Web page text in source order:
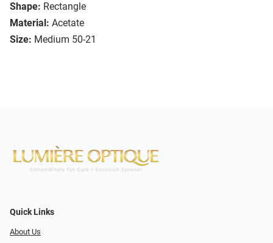
Shape: Rectangle
Material: Acetate
Size: Medium 50-21
Quick Links
About Us